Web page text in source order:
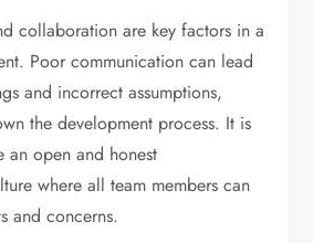
collaboration are key factors in a
Poor communication can lead
and incorrect assumptions,
the development process. It is
an open and honest
where all team members can
and concerns.